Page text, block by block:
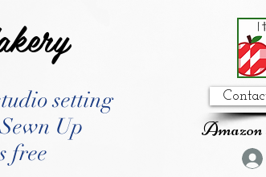
setting
Up
free